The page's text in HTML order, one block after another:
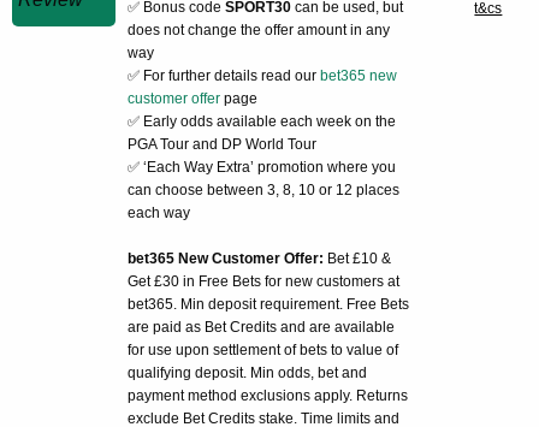
✅ Bonus code SPORT30can be used, but
does not change the offer amount in any
way
✅ For further details read our bet365 new
customer offerpage
✅ Early odds available each week on the
PGA Tour and DP World Tour
✅ ‘Each Way Extra’ promotion where you
can choose between 3, 8, 10 or 12 places
each way
bet365 New Customer Offer: Bet £10 &
Get £30 in Free Bets for new customers at
bet365. Min deposit requirement. Free Bets
are paid as Bet Credits and are available
for use upon settlement of bets to value of
qualifying deposit. Min odds, bet and
payment method exclusions apply. Returns
exclude Bet Credits stake. Time limits and
t&cs